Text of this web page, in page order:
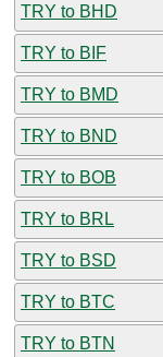
TRY to BHD
TRY to BIF
TRY to BMD
TRY to BND
TRY to BOB
TRY to BRL
TRY to BSD
TRY to BTC
TRY to BTN